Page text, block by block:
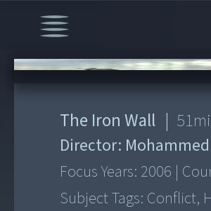
00:00/51:49
The Iron Wall | 51
Director:
Focus Years: 2006 |
Subject Tags: Conflict,